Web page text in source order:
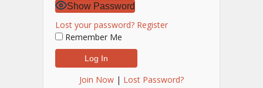
Show Password
Lost your password? Register
Remember Me
Join Now | Lost Password?